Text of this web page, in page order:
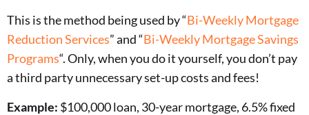
This is the method being used by “Bi-Weekly Mortgage
Reduction Services” and “Bi-Weekly Mortgage Savings
Programs“. Only, when you do it yourself, you don’t pay
a third party unnecessary set-up costs and fees!
Example: $100,000 loan, 30-year mortgage, 6.5% fixed